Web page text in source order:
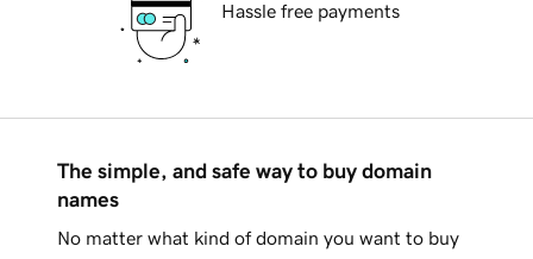
Hassle free payments
The simple, and safe way to buy domain
names
No matter what kind of domain you want to buy